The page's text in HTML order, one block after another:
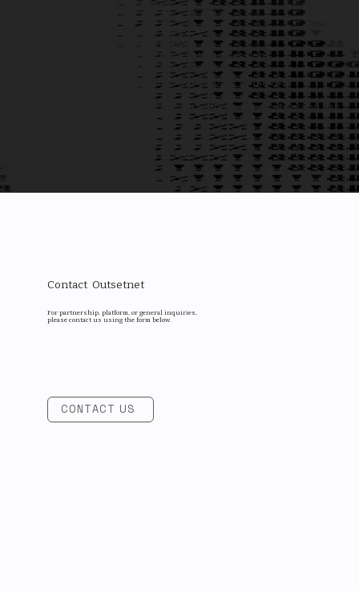
Outsetnet platforms integrate:
• Real-time analytics pipelines
• Cross-asset data aggregation
• Structured and unstructured data processing
• Monitoring and alerting frameworks
• Decision-support layers for institutional workflows
Our systems are designed to support informed execution and risk
Contact Outsetnet
For partnership, platform, or general inquiries,
please contact us using the form below.
CONTACT US